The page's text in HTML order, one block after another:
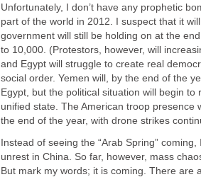
Unfortunately, I don’t have any prophetic
part of the world in 2012. I suspect that it
government will still be holding on at the
to 10,000. (Protestors, however, will
and Egypt will struggle to create real
social order. Yemen will, by the end of the
Egypt, but the political situation will begin
unified state. The American troop presence
the end of the year, with drone strikes
Instead of seeing the “Arab Spring”
unrest in China. So far, however, mass
But mark my words; it is coming. There are